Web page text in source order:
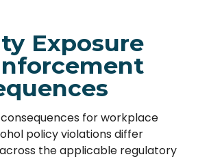
Exposure
for workplace
policy violations differ
the applicable regulatory